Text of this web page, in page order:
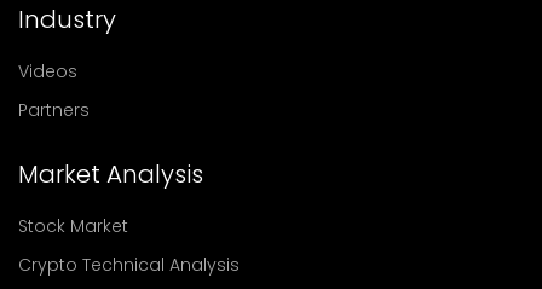
Industry
Videos
Partners
Market Analysis
Stock Market
Crypto Technical Analysis